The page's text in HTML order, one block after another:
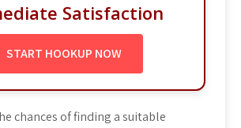
Satisfaction
START HOOKUP NOW
chances of finding a suitable